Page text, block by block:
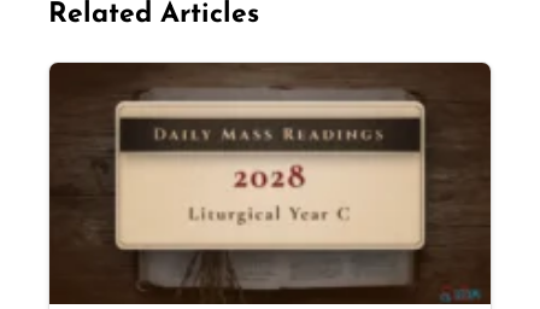
Related Articles